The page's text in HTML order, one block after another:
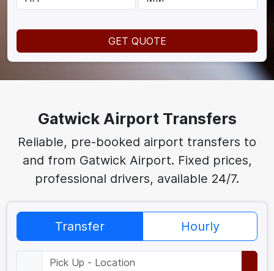
GET QUOTE
Gatwick Airport Transfers
Reliable, pre-booked airport transfers to
and from Gatwick Airport. Fixed prices,
professional drivers, available 24/7.
Transfer Hourly